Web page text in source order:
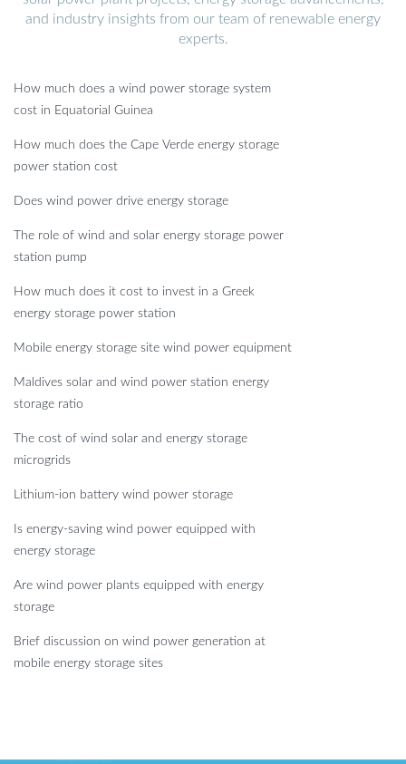
and industry insights from our team of renewable energy
experts.
How much does a wind power storage system
cost in Equatorial Guinea
How much does the Cape Verde energy storage
power station cost
Does wind power drive energy storage
The role of wind and solar energy storage power
station pump
How much does it cost to invest in a Greek
energy storage power station
Mobile energy storage site wind power equipment
Maldives solar and wind power station energy
storage ratio
The cost of wind solar and energy storage
microgrids
Lithium-ion battery wind power storage
Is energy-saving wind power equipped with
energy storage
Are wind power plants equipped with energy
storage
Brief discussion on wind power generation at
mobile energy storage sites